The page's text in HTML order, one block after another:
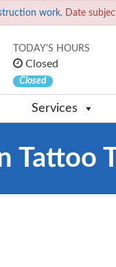
work. Date
TODAY'S HOURS
Closed
Closed
Services
Tattoo